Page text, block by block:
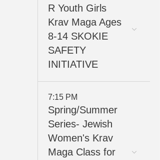
R Youth Girls
Krav Maga Ages
8-14 SKOKIE
SAFETY
INITIATIVE
7:15 PM
Spring/Summer
Series- Jewish
Women's Krav
Maga Class for